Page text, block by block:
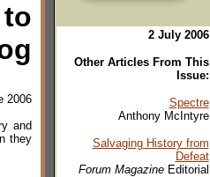
2006
and
they
2 July 2006
Other Articles From This
Issue:
Spectre
Anthony McIntyre
Salvaging History from
Defeat
Forum Magazine Editorial